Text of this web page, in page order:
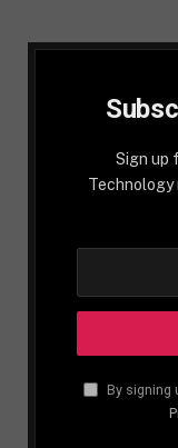
Sign up
Technology
By signing